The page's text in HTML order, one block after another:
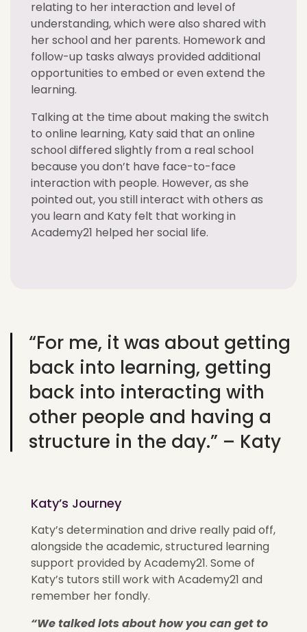
relating to her interaction and level of
understanding, which were also shared with
her school and her parents. Homework and
follow-up tasks always provided additional
opportunities to embed or even extend the
learning.
Talking at the time about making the switch
to online learning, Katy said that an online
school differed slightly from a real school
because you don’t have face-to-face
interaction with people. However, as she
pointed out, you still interact with others as
you learn and Katy felt that working in
Academy21 helped her social life.
“For me, it was about getting
back into learning, getting
back into interacting with
other people and having a
structure in the day.” – Katy
Katy’s Journey
Katy’s determination and drive really paid off,
alongside the academic, structured learning
support provided by Academy21. Some of
Katy’s tutors still work with Academy21 and
remember her fondly.
“We talked lots about how you can get to